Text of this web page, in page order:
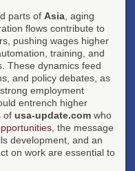
parts of Asia , aging
flows contribute to
pushing wages higher
training, and
These dynamics feed
and policy debates, as
employment
entrench higher
of usa-update.com who
, the message
development, and an
on work are essential to